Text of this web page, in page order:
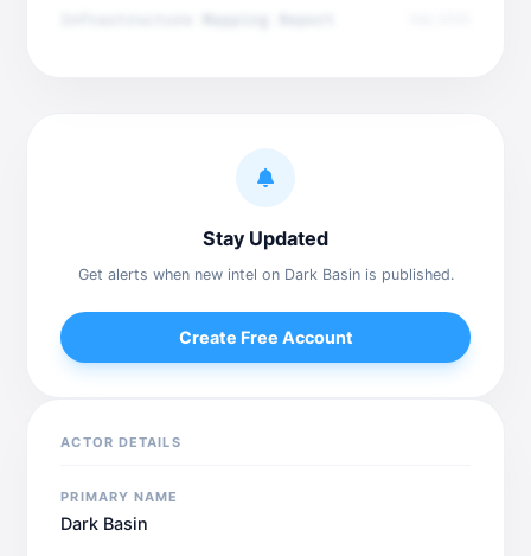
Stay Updated
Get alerts when new intel on Dark Basin is published.
Create Free Account
ACTOR DETAILS
PRIMARY NAME
Dark Basin